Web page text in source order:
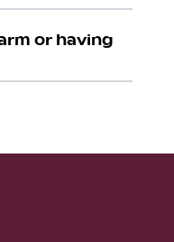
or having